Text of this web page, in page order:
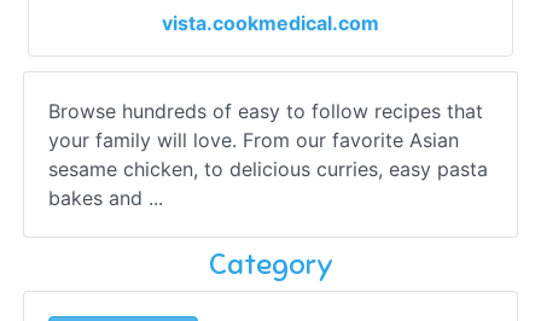
vista.cookmedical.com
Browse hundreds of easy to follow recipes that
your family will love. From our favorite Asian
sesame chicken, to delicious curries, easy pasta
bakes and ...
Category